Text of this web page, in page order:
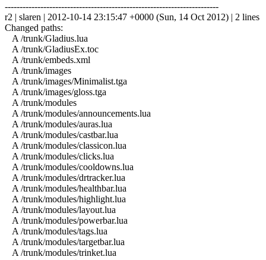
------------------------------------------------------------------------
r2 | slaren | 2012-10-14 23:15:47 +0000 (Sun, 14 Oct 2012) | 2 lines
Changed paths:
A /trunk/Gladius.lua
A /trunk/GladiusEx.toc
A /trunk/embeds.xml
A /trunk/images
A /trunk/images/Minimalist.tga
A /trunk/images/gloss.tga
A /trunk/modules
A /trunk/modules/announcements.lua
A /trunk/modules/auras.lua
A /trunk/modules/castbar.lua
A /trunk/modules/classicon.lua
A /trunk/modules/clicks.lua
A /trunk/modules/cooldowns.lua
A /trunk/modules/drtracker.lua
A /trunk/modules/healthbar.lua
A /trunk/modules/highlight.lua
A /trunk/modules/layout.lua
A /trunk/modules/powerbar.lua
A /trunk/modules/tags.lua
A /trunk/modules/targetbar.lua
A /trunk/modules/trinket.lua